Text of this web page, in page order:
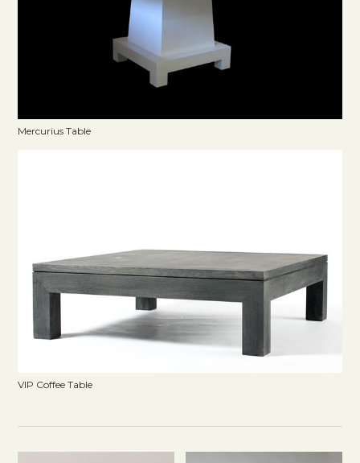
Mercurius Table
VIP Coffee Table